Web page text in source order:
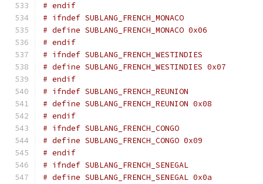
# endif
# ifndef SUBLANG_FRENCH_MONACO
# define SUBLANG_FRENCH_MONACO 0x06
# endif
# ifndef SUBLANG_FRENCH_WESTINDIES
# define SUBLANG_FRENCH_WESTINDIES 0x07
# endif
# ifndef SUBLANG_FRENCH_REUNION
# define SUBLANG_FRENCH_REUNION 0x08
# endif
# ifndef SUBLANG_FRENCH_CONGO
# define SUBLANG_FRENCH_CONGO 0x09
# endif
# ifndef SUBLANG_FRENCH_SENEGAL
# define SUBLANG_FRENCH_SENEGAL 0x0a